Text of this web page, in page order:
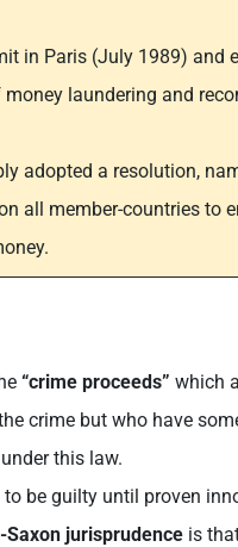
in Paris (July 1989) and
laundering and
adopted a resolution,
all member-countries to
“crime proceeds” which
crime but who have
this law.
be guilty until proven
Saxon jurisprudence is